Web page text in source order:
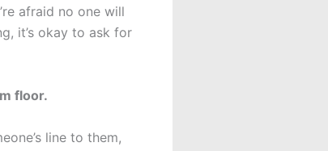
afraid no one will
it’s okay to ask for
floor.
line to them,